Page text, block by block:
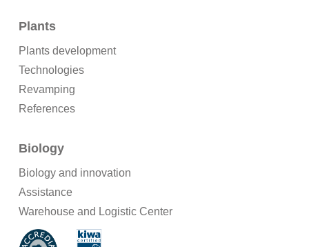
Plants
Plants development
Technologies
Revamping
References
Biology
Biology and innovation
Assistance
Warehouse and Logistic Center